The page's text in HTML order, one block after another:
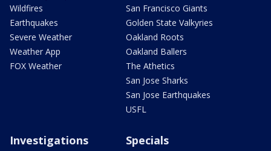
Wildfires
Earthquakes
Severe Weather
Weather App
FOX Weather
San Francisco Giants
Golden State Valkyries
Oakland Roots
Oakland Ballers
The Athetics
San Jose Sharks
San Jose Earthquakes
USFL
Investigations Specials